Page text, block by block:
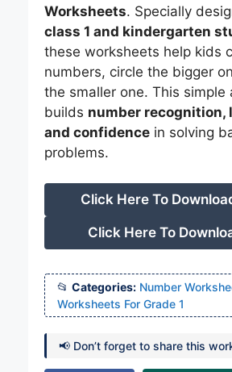
Worksheets. Specially
class 1 and kindergarten
these worksheets help kids
numbers, circle the bigger
the smaller one. This simple
builds number recognition,
and confidence in solving
problems.
Click Here To
Click Here To
Categories: Number
Worksheets For Grade 1
📢 Don’t forget to share this